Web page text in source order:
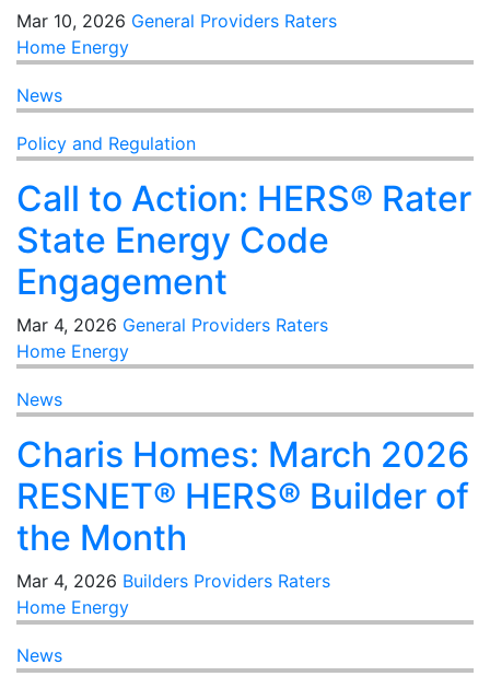
Mar 10, 2026 General Providers Raters
Home Energy
News
Policy and Regulation
Call to Action: HERS® Rater
State Energy Code
Engagement
Mar 4, 2026 General Providers Raters
Home Energy
News
Charis Homes: March 2026
RESNET® HERS® Builder of
the Month
Mar 4, 2026 Builders Providers Raters
Home Energy
News